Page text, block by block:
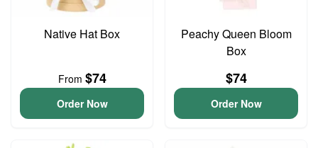
Native Hat Box
From $74
Order Now
Peachy Queen Bloom
Box
$74
Order Now